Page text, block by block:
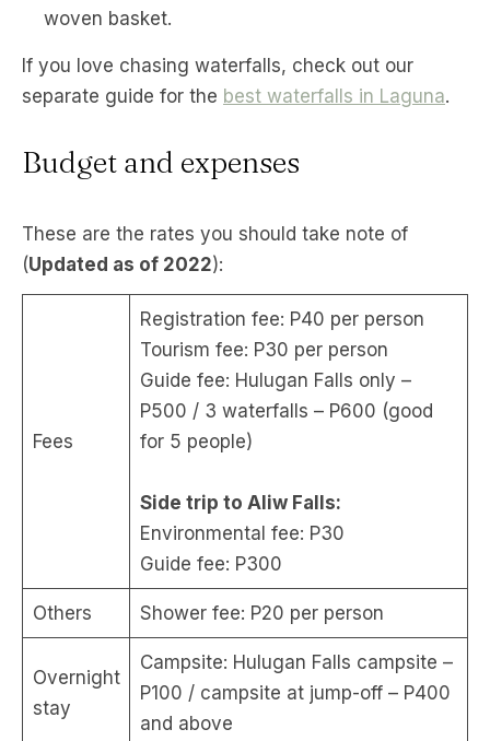
woven basket.
If you love chasing waterfalls, check out our
separate guide for the best waterfalls in Laguna.
Budget and expenses
These are the rates you should take note of
(Updated as of 2022):
Fees
Registration fee: P40 per person
Tourism fee: P30 per person
Guide fee: Hulugan Falls only –
P500 / 3 waterfalls – P600 (good
for 5 people)
Side trip to Aliw Falls:
Environmental fee: P30
Guide fee: P300
Others Shower fee: P20 per person
Overnight
stay
Campsite: Hulugan Falls campsite –
P100 / campsite at jump-off – P400
and above